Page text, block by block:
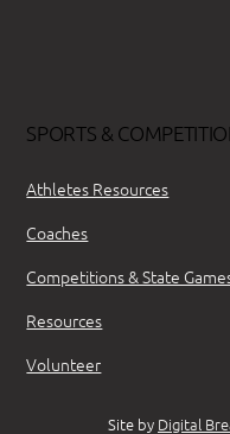
SPORTS &
Athletes Resources
Coaches
Competitions & State
Resources
Volunteer
Site by Digital